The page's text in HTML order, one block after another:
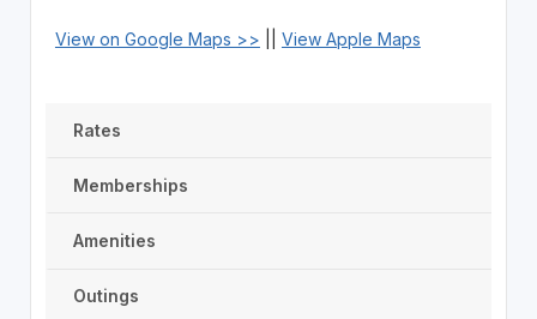
View on Google Maps >> View Apple Maps
Rates
Memberships
Amenities
Outings